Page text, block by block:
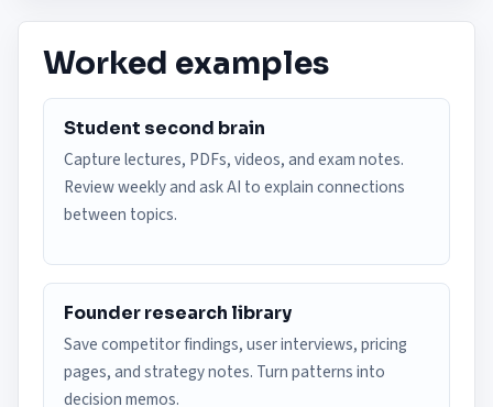
Worked examples
Student second brain
Capture lectures, PDFs, videos, and exam notes.
Review weekly and ask AI to explain connections
between topics.
Founder research library
Save competitor findings, user interviews, pricing
pages, and strategy notes. Turn patterns into
decision memos.